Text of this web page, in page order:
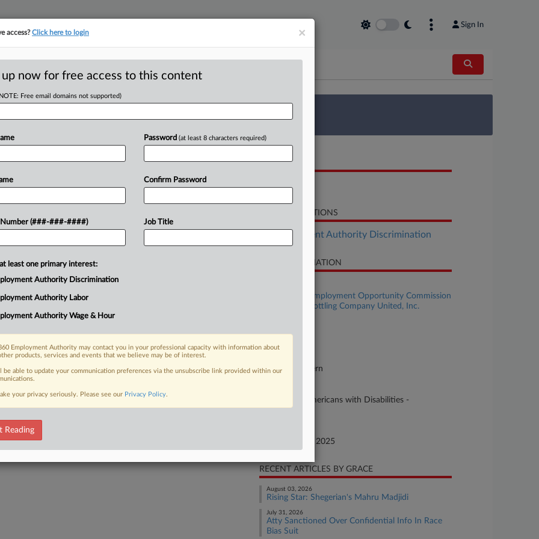
Sign In
tracking in-house compensation. Take the Law360 Survey
Click here
Dodge Or
bottling business's bid to dismiss or
Commission suit claiming it fired a
FREE Trial
DOCUMENTS
RELATED SECTIONS
Employment Authority Discrimination
CASE INFORMATION
U.S. Equal Employment Opportunity Commission
v. Coca-Cola Bottling Company United, Inc.
2:25-cv-02032
Louisiana Eastern
Civil Rights: Americans with Disabilities -
Employment
September 29, 2025
RECENT ARTICLES BY GRACE
August 03, 2026
Rising Star: Shegerian's Mahru Madjidi
July 31, 2026
Atty Sanctioned Over Confidential Info In Race
Bias Suit
×
access?Click here to login
up now for free access to this content
Free email domains not supported)
Number (###-###-####)
Password (at least 8 characters required)
Confirm Password
Job Title
least one primary interest:
Authority Discrimination
Authority Labor
Authority Wage & Hour
Employment Authority may contact you in your professional capacity with information about
products, services and events that we believe may be of interest.
be able to update your communication preferences via the unsubscribe link provided within our
your privacy seriously. Please see our Privacy Policy.
Reading